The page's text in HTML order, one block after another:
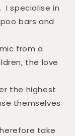
I specialise in
bars and
from a
the love
the highest
themselves
take